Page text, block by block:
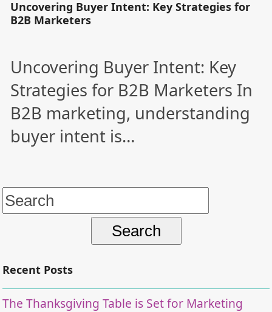
Uncovering Buyer Intent: Key Strategies for
B2B Marketers
Uncovering Buyer Intent: Key
Strategies for B2B Marketers In
B2B marketing, understanding
buyer intent is…
Search
for:
Recent Posts
The Thanksgiving Table is Set for Marketing